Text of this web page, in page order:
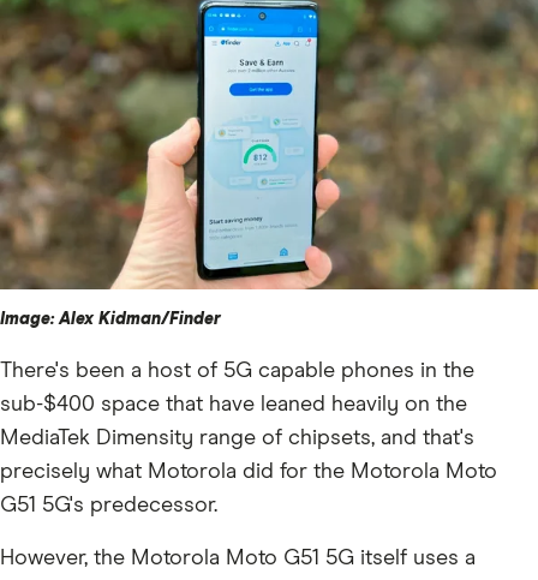
Image: Alex Kidman/Finder
There's been a host of 5G capable phones in the
sub-$400 space that have leaned heavily on the
MediaTek Dimensity range of chipsets, and that's
precisely what Motorola did for the Motorola Moto
G51 5G's predecessor.
However, the Motorola Moto G51 5G itself uses a